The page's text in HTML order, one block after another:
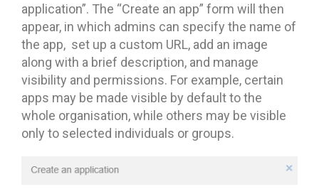
application”. The “Create an app” form will then
appear, in which admins can specify the name of
the app, set up a custom URL, add an image
along with a brief description, and manage
visibility and permissions. For example, certain
apps may be made visible by default to the
whole organisation, while others may be visible
only to selected individuals or groups.